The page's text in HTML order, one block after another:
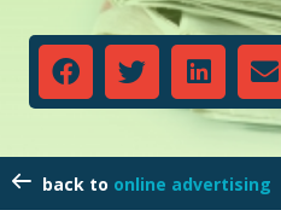
online advertising